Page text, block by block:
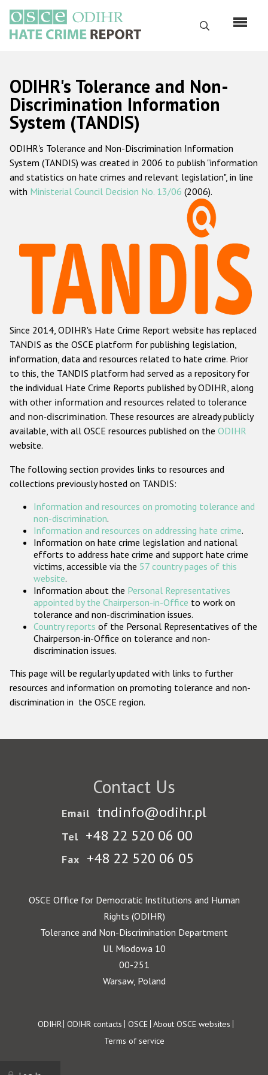
main
content
Search
Русский
Main
navigation
Home
About us
ODIHR's mandate
ODIHR's methodology
Hate Crime Report
Racist and xenophobic hate crime
Anti-Roma hate crime
Anti-Semitic hate crime
Anti-Muslim hate crime
Anti-Christian hate crime
Other hate crime based on religion or belief
Gender-based hate crime
ODIHR's Tools
Participating States
ODIHR's Tolerance and Non-
Discrimination Information
System (TANDIS)
ODIHR's Tolerance and Non-Discrimination Information
System (TANDIS) was created in 2006 to publish "information
and statistics on hate crimes and relevant legislation", in line
with Ministerial Council Decision No. 13/06 (2006).
Since 2014, ODIHR's Hate Crime Report website has replaced
TANDIS as the OSCE platform for publishing legislation,
information, data and resources related to hate crime. Prior
to this, the TANDIS platform had served as a repository for
the individual Hate Crime Reports published by ODIHR, along
with other information and resources related to tolerance
and non-discrimination. These resources are already publicly
available, with all OSCE resources published on the ODIHR
website.
The following section provides links to resources and
collections previously hosted on TANDIS:
Information and resources on promoting tolerance and
non-discrimination.
Information and resources on addressing hate crime.
Information on hate crime legislation and national
efforts to address hate crime and support hate crime
victims, accessible via the 57 country pages of this
website.
Information about the Personal Representatives
appointed by the Chairperson-in-Office to work on
tolerance and non-discrimination issues.
Country reports of the Personal Representatives of the
Chairperson-in-Office on tolerance and non-
discrimination issues.
This page will be regularly updated with links to further
resources and information on promoting tolerance and non-
discrimination in the OSCE region.
Contact Us
Email tndinfo@odihr.pl
Tel +48 22 520 06 00
Fax +48 22 520 06 05
OSCE Office for Democratic Institutions and Human
Rights (ODIHR)
Tolerance and Non-Discrimination Department
Ul. Miodowa 10
00-251
Warsaw, Poland
Footer
ODIHR ODIHR contacts OSCE About OSCE websites
Terms of service